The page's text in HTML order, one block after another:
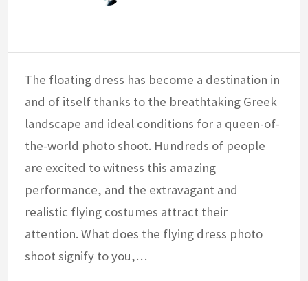
The floating dress has become a destination in
and of itself thanks to the breathtaking Greek
landscape and ideal conditions for a queen-of-
the-world photo shoot. Hundreds of people
are excited to witness this amazing
performance, and the extravagant and
realistic flying costumes attract their
attention. What does the flying dress photo
shoot signify to you,…